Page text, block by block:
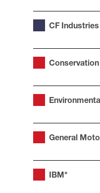
CF Industries
General
IBM*